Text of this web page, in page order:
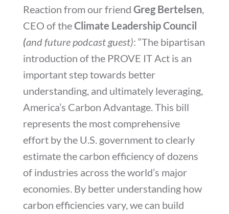
Reaction from our friend Greg Bertelsen,
CEO of theClimate Leadership Council
(and future podcast guest): “The bipartisan
introduction of the PROVE IT Act is an
important step towards better
understanding, and ultimately leveraging,
America’s Carbon Advantage. This bill
represents the most comprehensive
effort by the U.S. government to clearly
estimate the carbon efficiency of dozens
of industries across the world’s major
economies. By better understanding how
carbon efficiencies vary, we can build